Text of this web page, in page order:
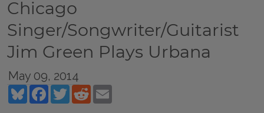
Chicago
Singer/Songwriter/Guitarist
Jim Green Plays Urbana
May 09, 2014
BlueskyFacebookTwitterReddit